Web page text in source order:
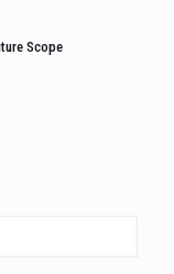
Scope